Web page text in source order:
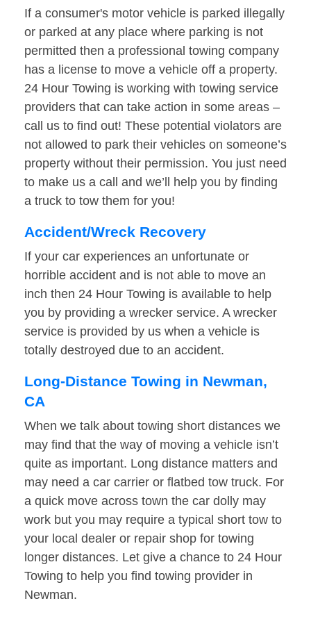
If a consumer's motor vehicle is parked illegally
or parked at any place where parking is not
permitted then a professional towing company
has a license to move a vehicle off a property.
24 Hour Towing is working with towing service
providers that can take action in some areas –
call us to find out! These potential violators are
not allowed to park their vehicles on someone’s
property without their permission. You just need
to make us a call and we’ll help you by finding
a truck to tow them for you!
Accident/Wreck Recovery
If your car experiences an unfortunate or
horrible accident and is not able to move an
inch then 24 Hour Towing is available to help
you by providing a wrecker service. A wrecker
service is provided by us when a vehicle is
totally destroyed due to an accident.
Long-Distance Towing in Newman,
CA
When we talk about towing short distances we
may find that the way of moving a vehicle isn’t
quite as important. Long distance matters and
may need a car carrier or flatbed tow truck. For
a quick move across town the car dolly may
work but you may require a typical short tow to
your local dealer or repair shop for towing
longer distances. Let give a chance to 24 Hour
Towing to help you find towing provider in
Newman.